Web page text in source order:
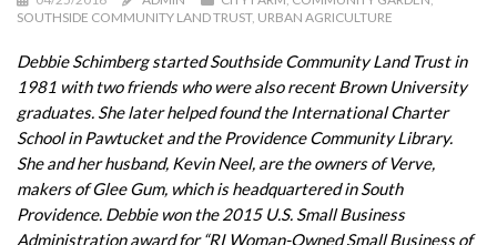
SOUTHSIDE COMMUNITY LAND TRUST, URBAN AGRICULTURE
Debbie Schimberg started Southside Community Land Trust in
1981 with two friends who were also recent Brown University
graduates. She later helped found the International Charter
School in Pawtucket and the Providence Community Library.
She and her husband, Kevin Neel, are the owners of Verve,
makers of Glee Gum, which is headquartered in South
Providence. Debbie won the 2015 U.S. Small Business
Administration award for “RI Woman-Owned Small Business of